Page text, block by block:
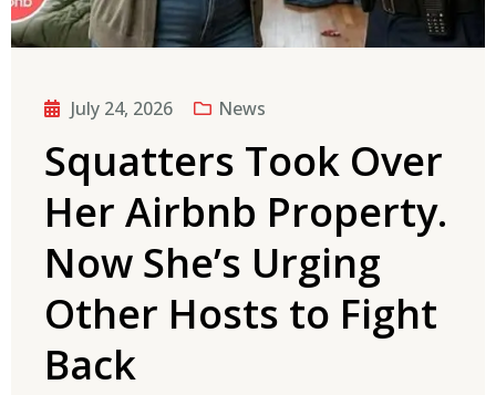
July 24, 2026 News
Squatters Took Over
Her Airbnb Property.
Now She’s Urging
Other Hosts to Fight
Back